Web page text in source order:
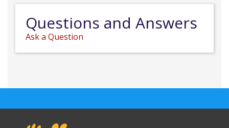
Questions and Answers
Ask a Question